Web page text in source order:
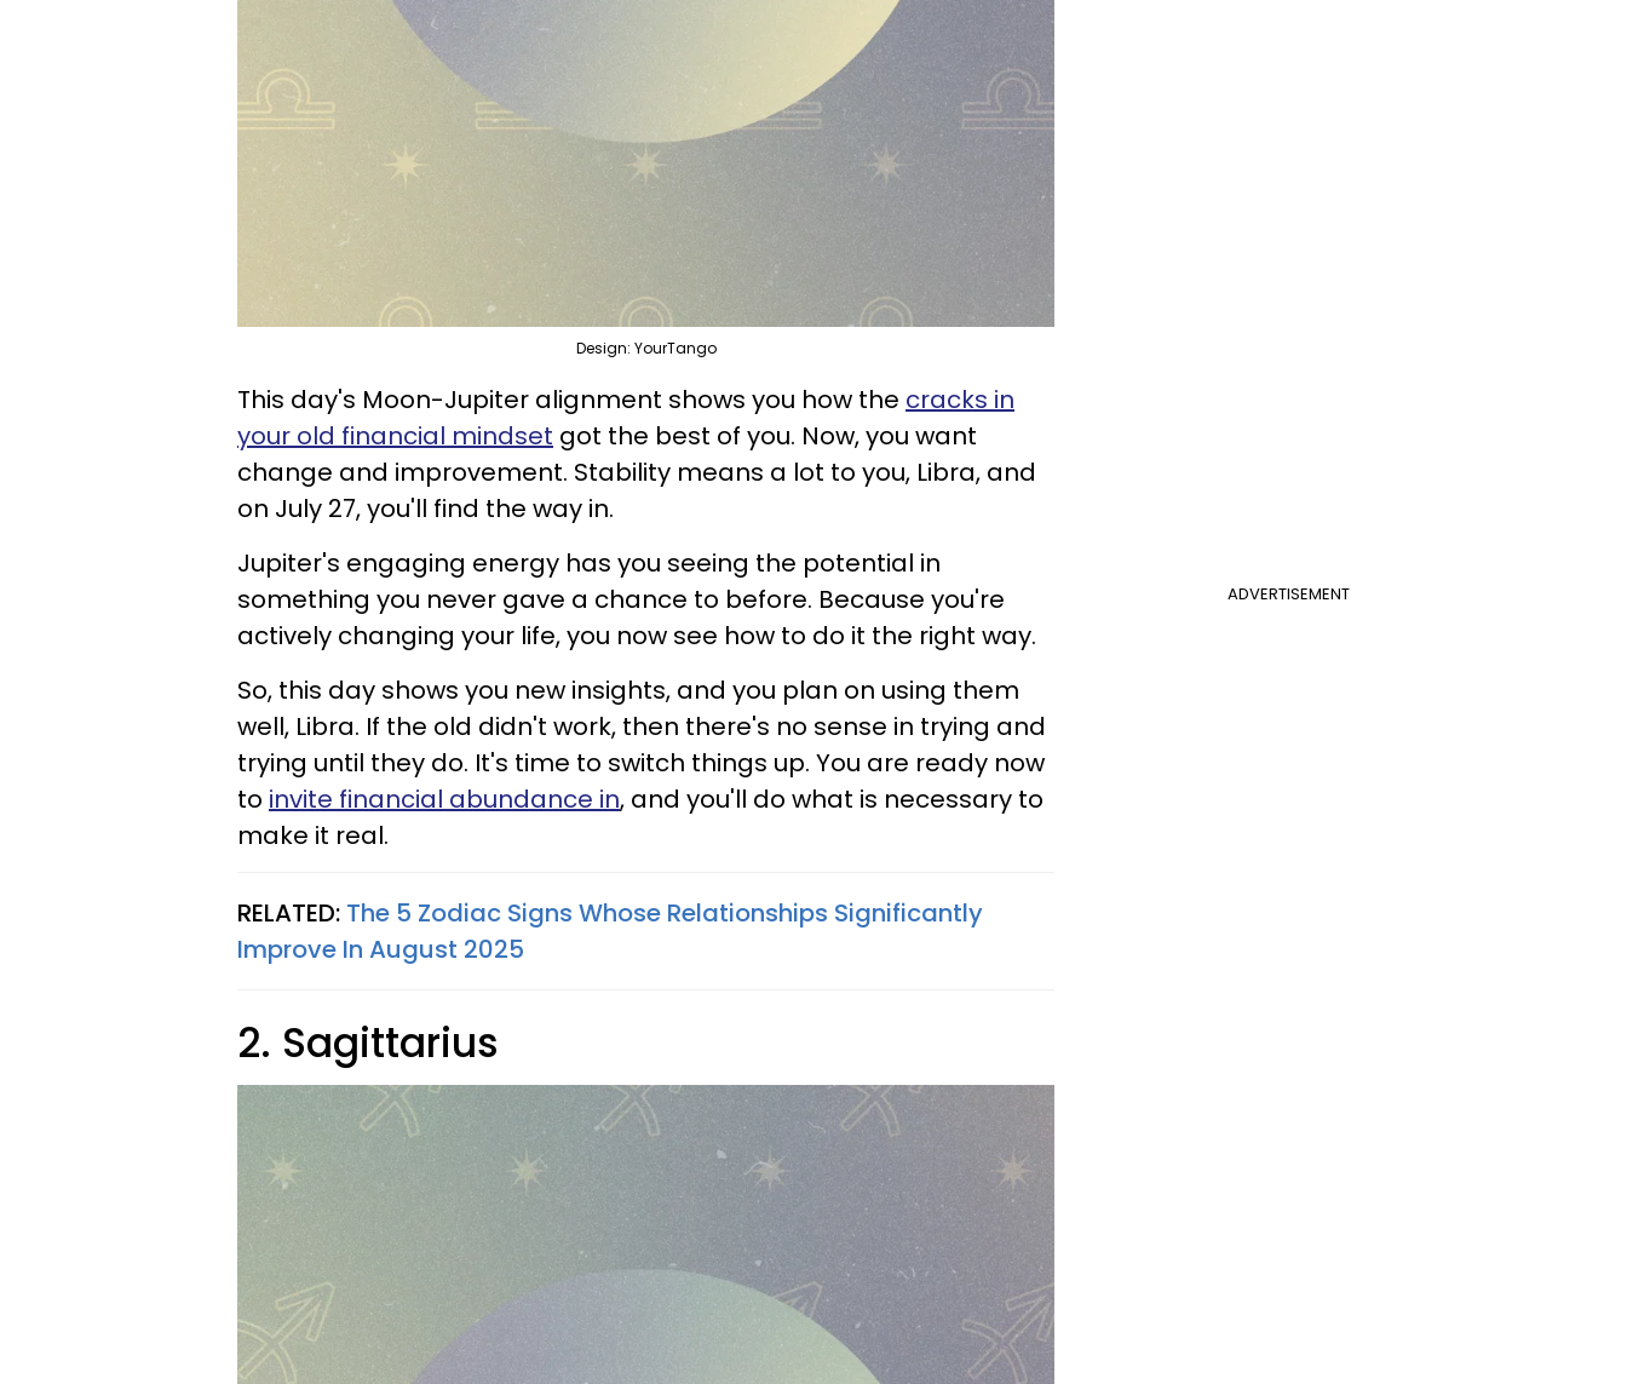
Design: YourTango
This day's Moon-Jupiter alignment shows you how the cracks in
your old financial mindset got the best of you. Now, you want
change and improvement. Stability means a lot to you, Libra, and
on July 27, you'll find the way in.
ADVERTISEMENT
Jupiter's engaging energy has you seeing the potential in
something you never gave a chance to before. Because you're
actively changing your life, you now see how to do it the right way.
So, this day shows you new insights, and you plan on using them
well, Libra. If the old didn't work, then there's no sense in trying and
trying until they do. It's time to switch things up. You are ready now
to invite financial abundance in, and you'll do what is necessary to
make it real.
RELATED: The 5 Zodiac Signs Whose Relationships Significantly
Improve In August 2025
2. Sagittarius